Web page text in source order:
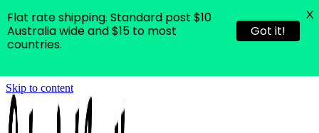
Skip to content
Flat rate shipping. Standard post $10
Australia wide and $15 to most
countries.
Got it!
X